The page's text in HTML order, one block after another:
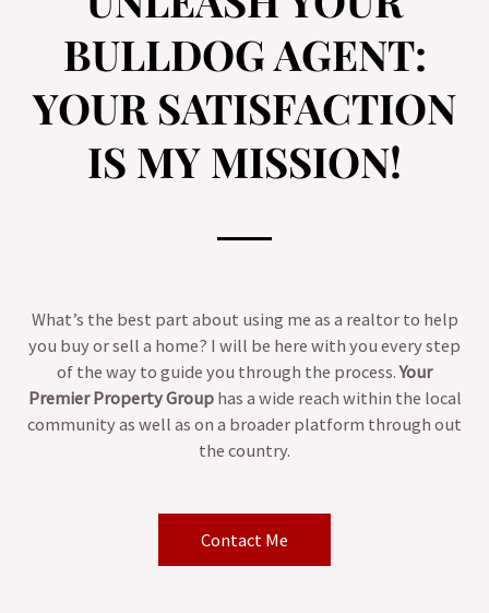
BULLDOG AGENT:
YOUR SATISFACTION
IS MY MISSION!
What’s the best part about using me as a realtor to help
you buy or sell a home? I will be here with you every step
of the way to guide you through the process.Your
Premier Property Group has a wide reach within the local
community as well as on a broader platform through out
the country.
Contact Me